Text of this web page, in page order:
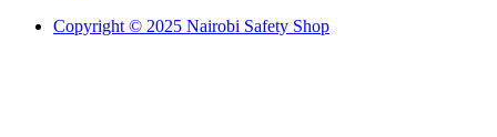
Copyright © 2025 Nairobi Safety Shop